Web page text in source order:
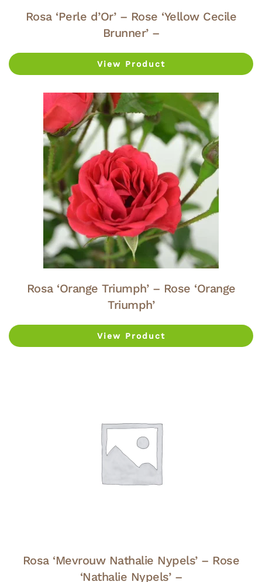
Rosa ‘Perle d’Or’ – Rose ‘Yellow Cecile
Brunner’ –
View Product
Rosa ‘Orange Triumph’ – Rose ‘Orange
Triumph’
View Product
Rosa ‘Mevrouw Nathalie Nypels’ – Rose
‘Nathalie Nypels’ –